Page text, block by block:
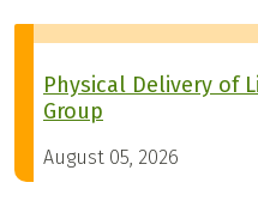
Physical Delivery of
Group
August 05, 2026